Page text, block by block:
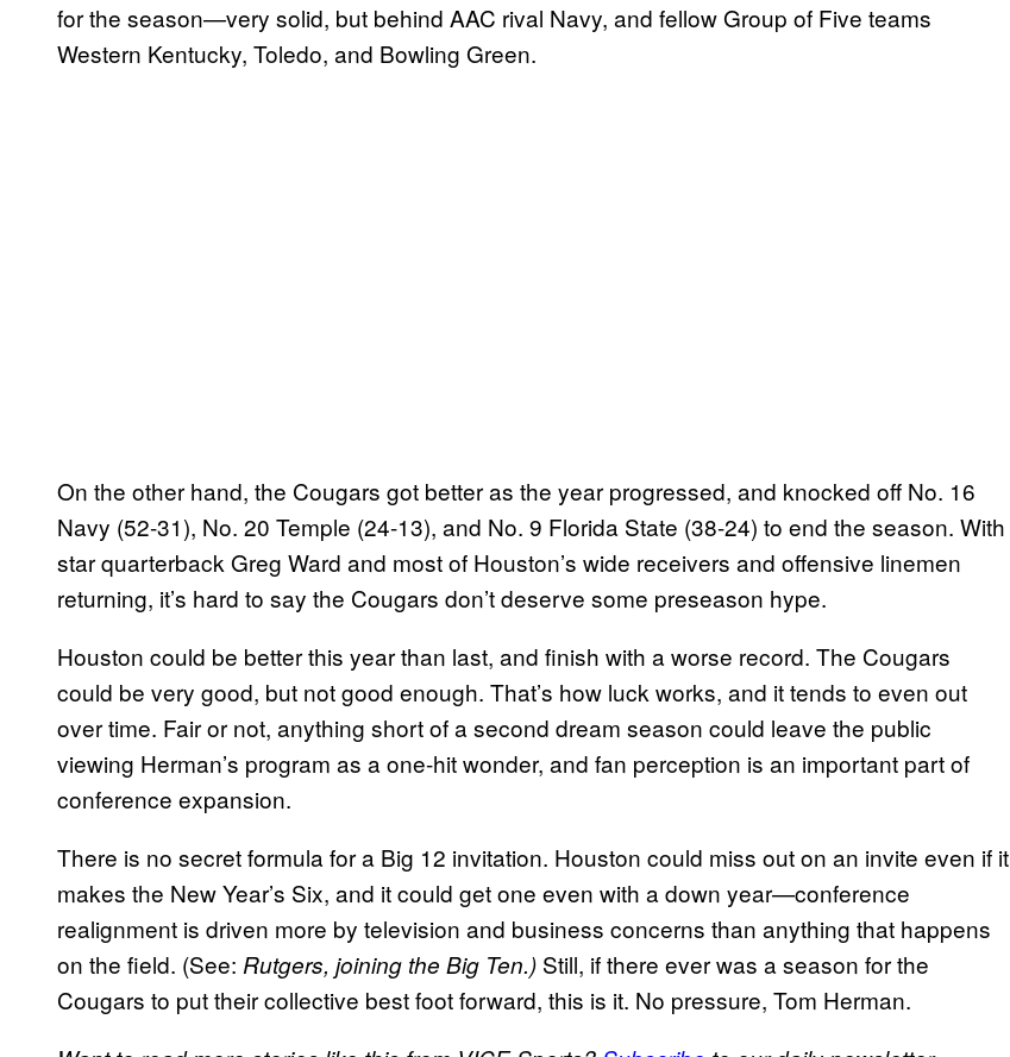
for the season—very solid, but behind AAC rival Navy, and fellow Group of Five teams
Western Kentucky, Toledo, and Bowling Green.
On the other hand, the Cougars got better as the year progressed, and knocked off No. 16
Navy (52-31), No. 20 Temple (24-13), and No. 9 Florida State (38-24) to end the season. With
star quarterback Greg Ward and most of Houston’s wide receivers and offensive linemen
returning, it’s hard to say the Cougars don’t deserve some preseason hype.
Houston could be better this year than last, and finish with a worse record. The Cougars
could be very good, but not good enough. That’s how luck works, and it tends to even out
over time. Fair or not, anything short of a second dream season could leave the public
viewing Herman’s program as a one-hit wonder, and fan perception is an important part of
conference expansion.
There is no secret formula for a Big 12 invitation. Houston could miss out on an invite even if it
makes the New Year’s Six, and it could get one even with a down year—conference
realignment is driven more by television and business concerns than anything that happens
on the field. (See: Rutgers, joining the Big Ten.) Still, if there ever was a season for the
Cougars to put their collective best foot forward, this is it. No pressure, Tom Herman.